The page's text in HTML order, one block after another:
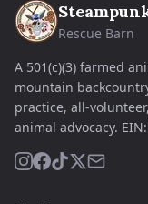
Rescue Barn
A 501(c)(3) farmed
mountain
practice, all-
animal advocacy. EIN: